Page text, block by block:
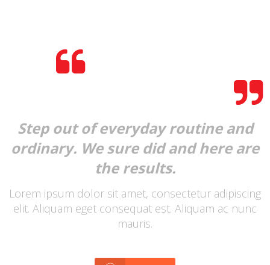
Step out of everyday routine and
ordinary. We sure did and here are
the results.
Lorem ipsum dolor sit amet, consectetur adipiscing
elit. Aliquam eget consequat est. Aliquam ac nunc
mauris.